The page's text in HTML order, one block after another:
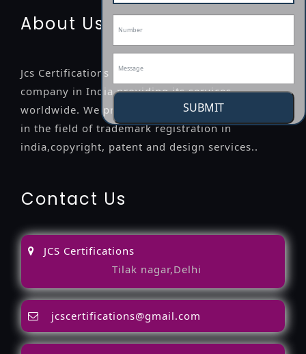
SUBMIT
About Us
Jcs Certifications is a leading professional
company in India providing its services
worldwide. We provide legal advice to the clients
in the field of trademark registration in
india,copyright, patent and design services..
Contact Us
JCS Certifications
Tilak nagar,Delhi
jcscertifications@gmail.com